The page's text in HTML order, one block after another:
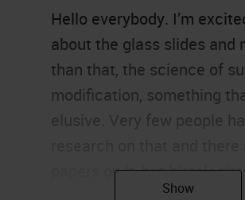
Hello everybody. I’m
about the glass slides and
than that, the science of
modification, something
papers on it, but